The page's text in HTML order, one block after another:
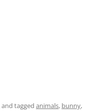
and tagged animals, bunny,